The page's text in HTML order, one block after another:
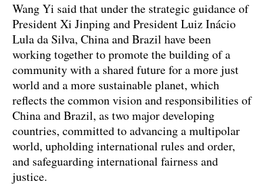
Wang Yi said that under the strategic guidance of
President Xi Jinping and President Luiz Inácio
Lula da Silva, China and Brazil have been
working together to promote the building of a
community with a shared future for a more just
world and a more sustainable planet, which
reflects the common vision and responsibilities of
China and Brazil, as two major developing
countries, committed to advancing a multipolar
world, upholding international rules and order,
and safeguarding international fairness and
justice.